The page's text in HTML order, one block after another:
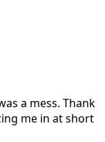
a mess. Thank
me in at short